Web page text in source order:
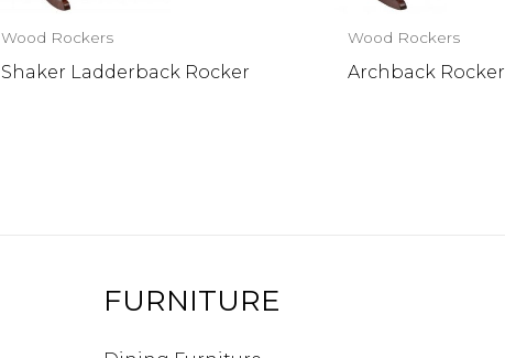
Wood Rockers
Shaker Ladderback Rocker
Wood Rockers
Archback Rocker
FURNITURE